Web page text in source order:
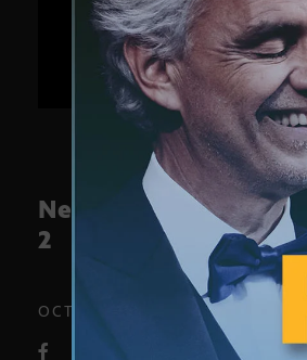
News block preview
2
OCT. 26, 2018